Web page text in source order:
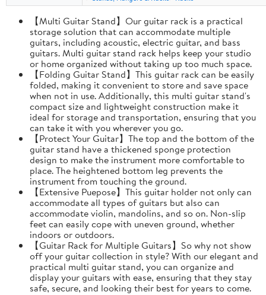
【Multi Guitar Stand】Our guitar rack is a practical
storage solution that can accommodate multiple
guitars, including acoustic, electric guitar, and bass
guitars. Multi guitar stand rack helps keep your studio
or home organized without taking up too much space.
【Folding Guitar Stand】This guitar rack can be easily
folded, making it convenient to store and save space
when not in use. Additionally, this multi guitar stand's
compact size and lightweight construction make it
ideal for storage and transportation, ensuring that you
can take it with you wherever you go.
【Protect Your Guitar】The top and the bottom of the
guitar stand have a thickened sponge protection
design to make the instrument more comfortable to
place. The heightened bottom leg prevents the
instrument from touching the ground.
【Extensive Puepose】This guitar holder not only can
accommodate all types of guitars but also can
accommodate violin, mandolins, and so on. Non-slip
feet can easily cope with uneven ground, whether
indoors or outdoors.
【Guitar Rack for Multiple Guitars】So why not show
off your guitar collection in style? With our elegant and
practical multi guitar stand, you can organize and
display your guitars with ease, ensuring that they stay
safe, secure, and looking their best for years to come.